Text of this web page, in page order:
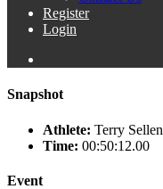
Register
Login
Snapshot
Athlete: Terry Sellen
Time: 00:50:12.00
Event